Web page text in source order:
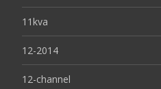
11kva
12-2014
12-channel